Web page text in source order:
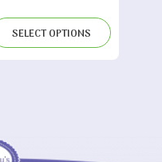
through
$9.40
SELECT OPTIONS